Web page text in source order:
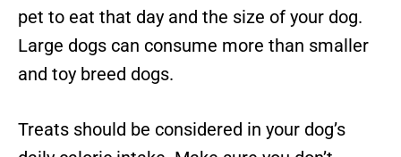
pet to eat that day and the size of your dog.
Large dogs can consume more than smaller
and toy breed dogs.
Treats should be considered in your dog’s